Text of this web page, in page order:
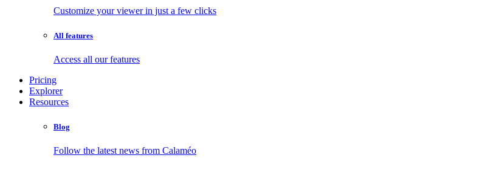
Customize your viewer in just a few clicks
All features
Access all our features
Pricing
Explorer
Resources
Blog
Follow the latest news from Calaméo